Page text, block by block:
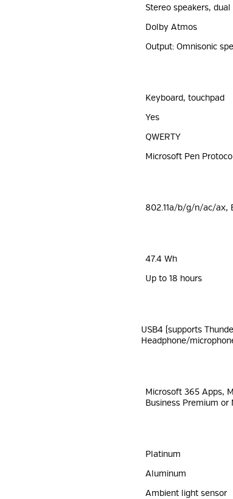
Stereo speakers,
Dolby Atmos
Output: Omnisonic
Keyboard, touchpad
Yes
QWERTY
Microsoft Pen
802.11a/b/g/n/ac/ax,
47.4 Wh
Up to 18 hours
USB4 (supports
Headphone/
Microsoft 365 Apps,
Business Premium
Platinum
Aluminum
Ambient light sensor